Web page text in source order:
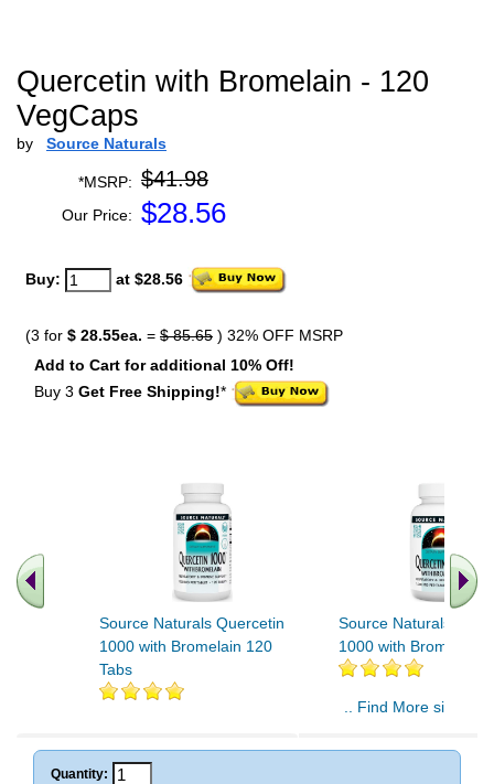
Quercetin with Bromelain - 120
VegCaps
by Source Naturals
*MSRP: $41.98
Our Price: $28.56
Buy: at $28.56
(3 for $ 28.55ea. = $ 85.65 ) 32% OFF MSRP
Add to Cart for additional 10% Off!
Buy 3 Get Free Shipping!*
Source Naturals Quercetin
1000 with Bromelain 120
Tabs
Source Naturals
1000 with Bromelain
.. Find More similar
Quantity: